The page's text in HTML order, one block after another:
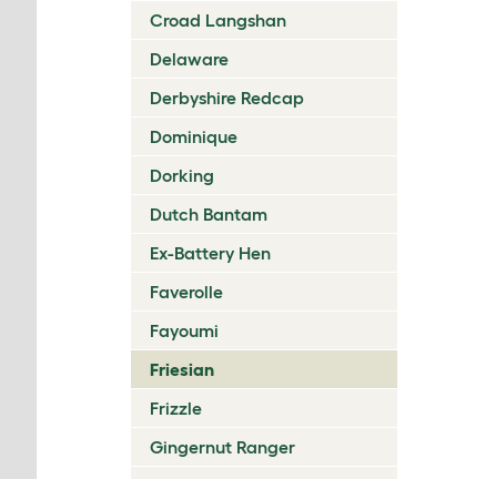
Croad Langshan
Delaware
Derbyshire Redcap
Dominique
Dorking
Dutch Bantam
Ex-Battery Hen
Faverolle
Fayoumi
Friesian
Frizzle
Gingernut Ranger